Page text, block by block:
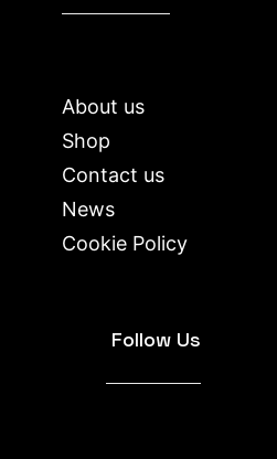
About us
Shop
Contact us
News
Cookie Policy
Follow Us